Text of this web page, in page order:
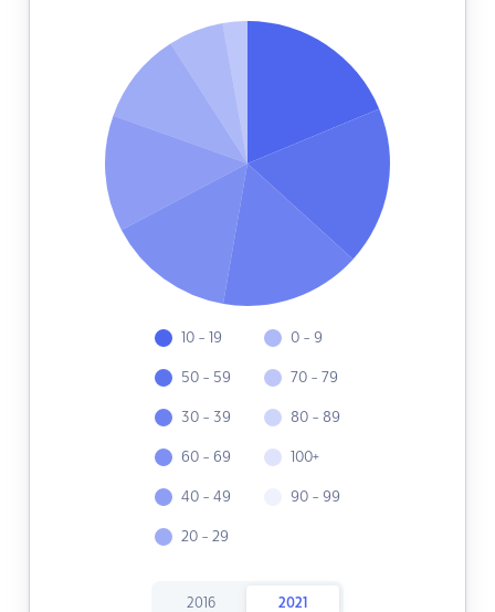
10 - 19
50 - 59
30 - 39
60 - 69
40 - 49
20 - 29
0 - 9
70 - 79
80 - 89
100+
90 - 99
2016 2021